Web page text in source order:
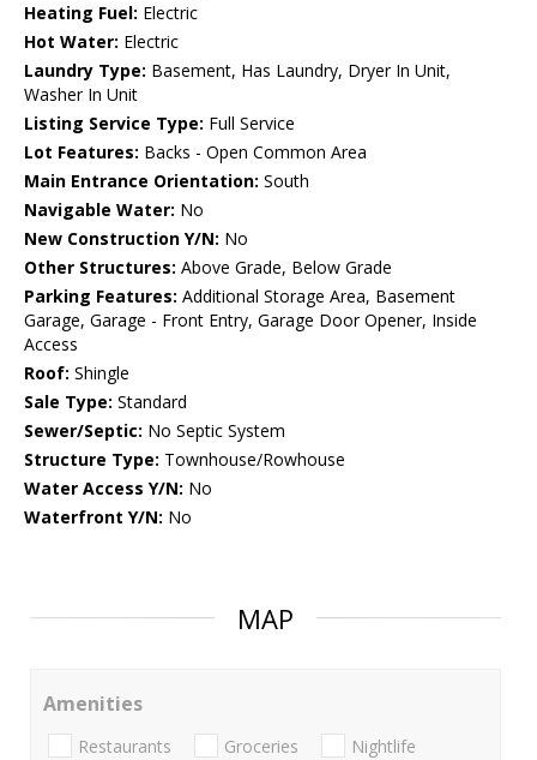
Heating Fuel: Electric
Hot Water: Electric
Laundry Type: Basement, Has Laundry, Dryer In Unit,
Washer In Unit
Listing Service Type: Full Service
Lot Features: Backs - Open Common Area
Main Entrance Orientation: South
Navigable Water: No
New Construction Y/N: No
Other Structures: Above Grade, Below Grade
Parking Features: Additional Storage Area, Basement
Garage, Garage - Front Entry, Garage Door Opener, Inside
Access
Roof: Shingle
Sale Type: Standard
Sewer/Septic: No Septic System
Structure Type: Townhouse/Rowhouse
Water Access Y/N: No
Waterfront Y/N: No
MAP
Amenities
Restaurants Groceries Nightlife